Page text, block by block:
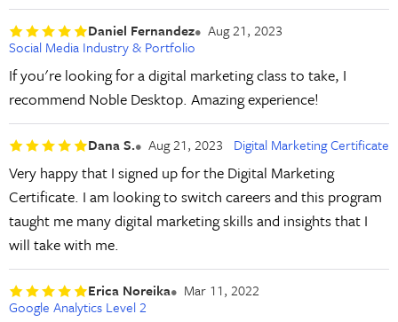
Daniel Fernandez
Aug 21, 2023
Social Media Industry & Portfolio
If you're looking for a digital marketing class to take, I
recommend Noble Desktop. Amazing experience!
Dana S. Aug 21, 2023 Digital Marketing Certificate
Very happy that I signed up for the Digital Marketing
Certificate. I am looking to switch careers and this program
taught me many digital marketing skills and insights that I
will take with me.
Erica Noreika
Mar 11, 2022
Google Analytics Level 2